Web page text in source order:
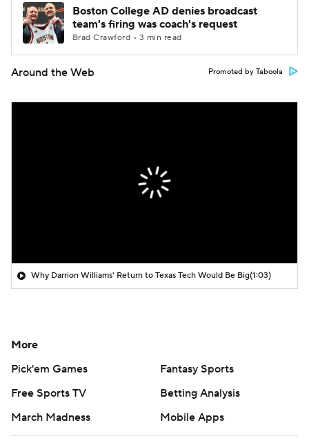
Boston College AD denies broadcast
team's firing was coach's request
Brad Crawford • 3 min read
Around the Web Promoted by Taboola
Why Darrion Williams' Return to Texas Tech Would Be Big(1:03)
More
Pick'em Games
Fantasy Sports
Free Sports TV
Betting Analysis
March Madness
Mobile Apps